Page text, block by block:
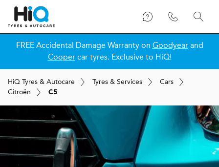
FREE Accidental Damage Warranty on Goodyearand
Coopercar tyres. Exclusive to HiQ!
HiQ Tyres & Autocare Tyres & Services
Cars
Citroën
C5